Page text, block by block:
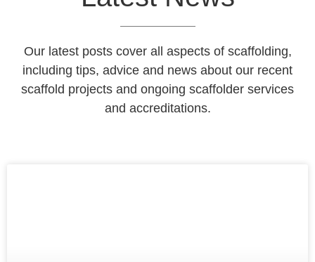
Our latest posts cover all aspects of scaffolding,
including tips, advice and news about our recent
scaffold projects and ongoing scaffolder services
and accreditations.